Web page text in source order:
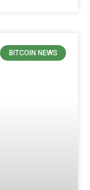
BITCOIN NEWS